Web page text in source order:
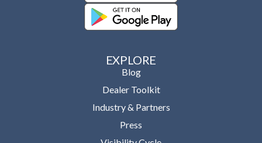
EXPLORE
Blog
Dealer Toolkit
Industry & Partners
Press